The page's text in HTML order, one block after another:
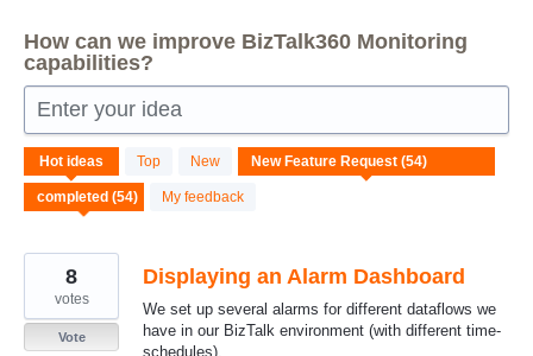
How can we improve BizTalk360 Monitoring
capabilities?
Enter your idea
Hot ideas Top New
My feedback
54
results
found
Displaying an Alarm Dashboard
We set up several alarms for different dataflows we
have in our BizTalk environment (with different time-
schedules).
8
votes
Vote